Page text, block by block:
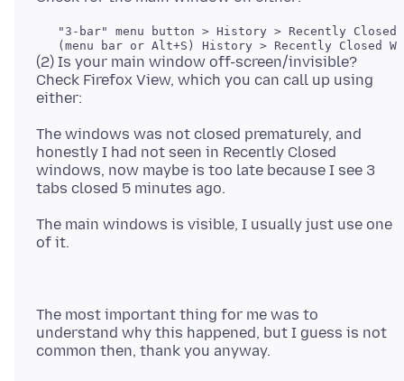
"3-bar" menu button > History > Recently Closed
(2) Is your main window off-screen/invisible?
Check Firefox View, which you can call up using
The windows was not closed prematurely, and
honestly I had not seen in Recently Closed
windows, now maybe is too late because I see 3
The main windows is visible, I usually just use one
The most important thing for me was to
understand why this happened, but I guess is not